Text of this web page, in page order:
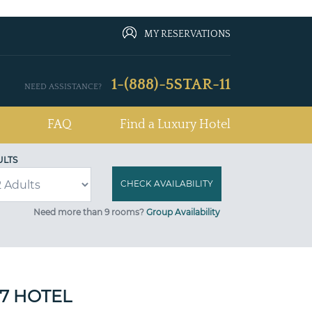
MY RESERVATIONS
NEED ASSISTANCE? 1-(888)-5STAR-11
FAQ Find a Luxury Hotel
Need more than 9 rooms? Group Availability
HOTEL